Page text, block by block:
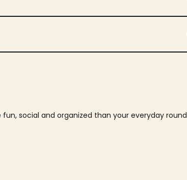
social and organized than your everyday round